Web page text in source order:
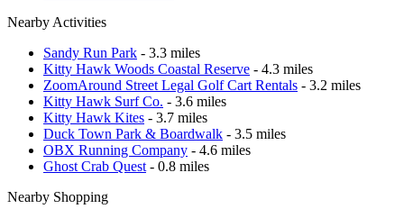
Nearby Activities
Sandy Run Park - 3.3 miles
Kitty Hawk Woods Coastal Reserve - 4.3 miles
ZoomAround Street Legal Golf Cart Rentals - 3.2 miles
Kitty Hawk Surf Co. - 3.6 miles
Kitty Hawk Kites - 3.7 miles
Duck Town Park & Boardwalk - 3.5 miles
OBX Running Company - 4.6 miles
Ghost Crab Quest - 0.8 miles
Nearby Shopping